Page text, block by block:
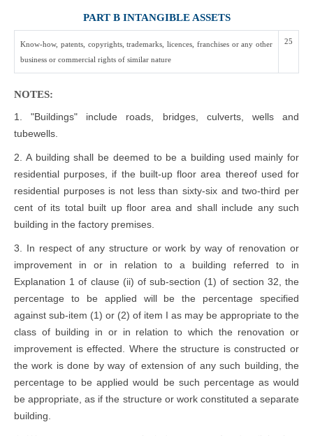
PART B INTANGIBLE ASSETS
Know-how, patents, copyrights, trademarks, licences, franchises or any other
business or commercial rights of similar nature
25
NOTES:
1. "Buildings" include roads, bridges, culverts, wells and
tubewells.
2. A building shall be deemed to be a building used mainly for
residential purposes, if the built-up floor area thereof used for
residential purposes is not less than sixty-six and two-third per
cent of its total built up floor area and shall include any such
building in the factory premises.
3. In respect of any structure or work by way of renovation or
improvement in or in relation to a building referred to in
Explanation 1 of clause (ii) of sub-section (1) of section 32, the
percentage to be applied will be the percentage specified
against sub-item (1) or (2) of item I as may be appropriate to the
class of building in or in relation to which the renovation or
improvement is effected. Where the structure is constructed or
the work is done by way of extension of any such building, the
percentage to be applied would be such percentage as would
be appropriate, as if the structure or work constituted a separate
building.